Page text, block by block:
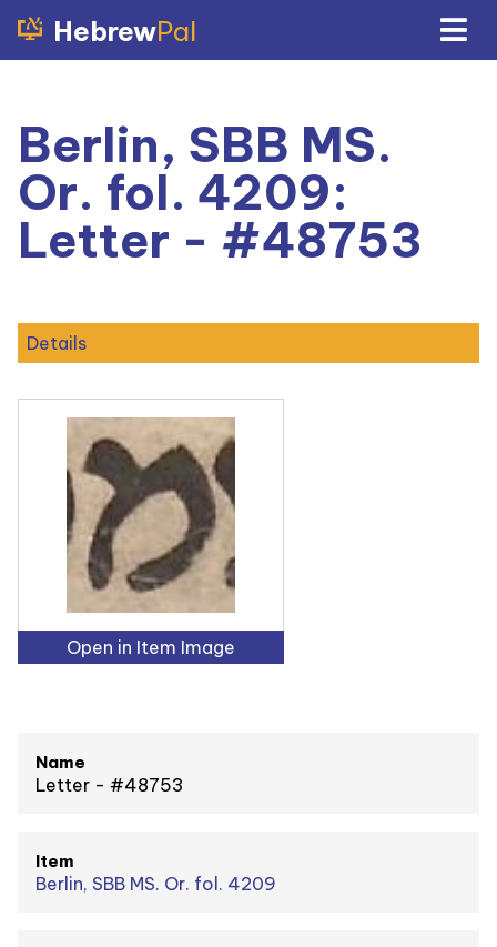
HebrewPal
Berlin, SBB MS.
Or. fol. 4209:
Letter - #48753
Details
Open in Item Image
Name
Letter - #48753
Item
Berlin, SBB MS. Or. fol. 4209